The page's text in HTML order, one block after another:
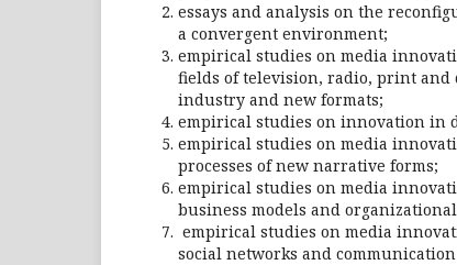
essays and analysis on the
a convergent environment;
empirical studies on media
fields of television, radio, print
industry and new formats;
empirical studies on innovation in
empirical studies on media
processes of new narrative forms;
empirical studies on media
business models and
empirical studies on media
social networks and